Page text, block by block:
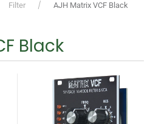
Filter AJH Matrix VCF Black
Black